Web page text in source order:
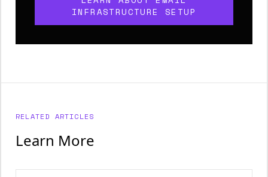
INFRASTRUCTURE SETUP
RELATED ARTICLES
Learn More